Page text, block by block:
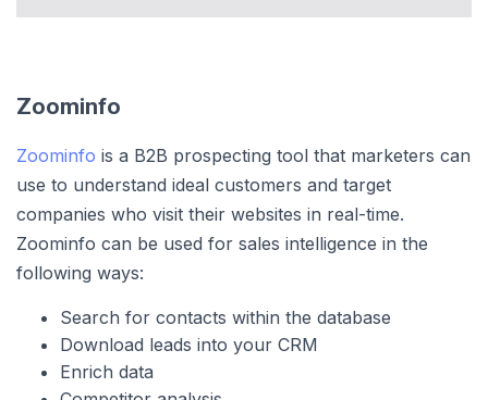
Zoominfo
Zoominfo is a B2B prospecting tool that marketers can
use to understand ideal customers and target
companies who visit their websites in real-time.
Zoominfo can be used for sales intelligence in the
following ways:
Search for contacts within the database
Download leads into your CRM
Enrich data